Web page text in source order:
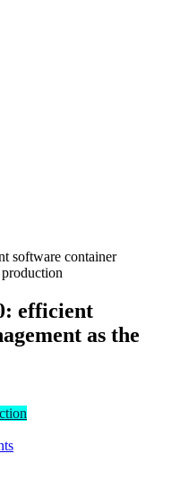
software container
efficient
as the